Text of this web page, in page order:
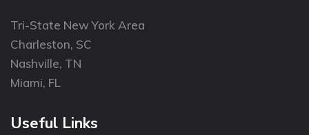
Tri-State New York Area
Charleston, SC
Nashville, TN
Miami, FL
Useful Links